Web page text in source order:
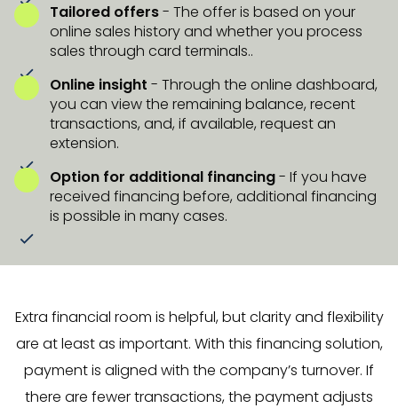
Tailored offers- The offer is based on your
online sales history and whether you process
sales through card terminals..
Online insight - Through the online dashboard,
you can view the remaining balance, recent
transactions, and, if available, request an
extension.
Option for additional financing- If you have
received financing before, additional financing
is possible in many cases.
Extra financial room is helpful, but clarity and flexibility
are at least as important. With this financing solution,
payment is aligned with the company’s turnover. If
there are fewer transactions, the payment adjusts